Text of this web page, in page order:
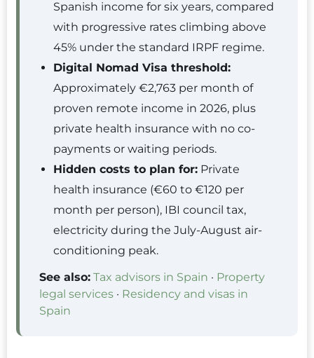
Spanish income for six years, compared
with progressive rates climbing above
45% under the standard IRPF regime.
Digital Nomad Visa threshold:
Approximately €2,763 per month of
proven remote income in 2026, plus
private health insurance with no co-
payments or waiting periods.
Hidden costs to plan for:Private
health insurance (€60 to €120 per
month per person), IBI council tax,
electricity during the July-August air-
conditioning peak.
See also: Tax advisors in Spain · Property
legal services· Residency and visas in
Spain